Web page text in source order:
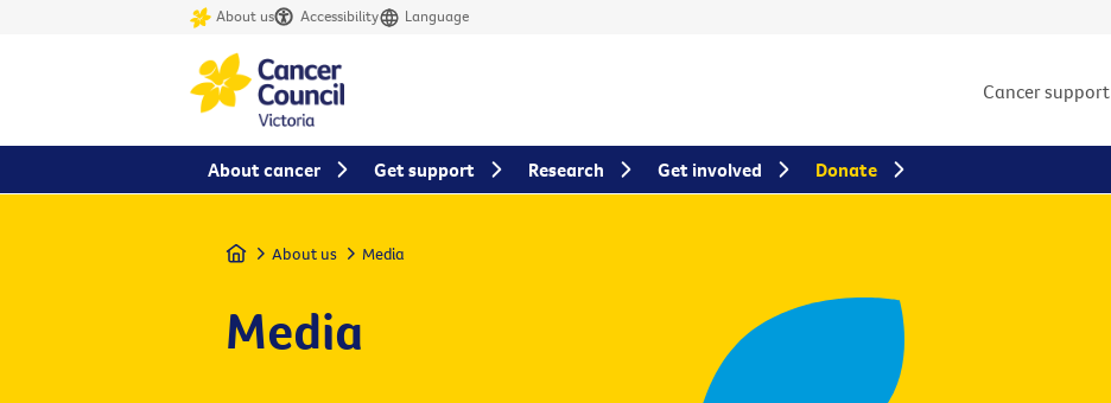
About us Accessibility Language
Cancer support
Home About us Media
Media
About cancer Get support Research Get involved Donate